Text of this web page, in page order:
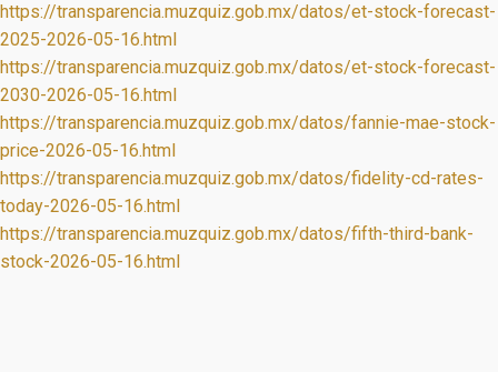
https://transparencia.muzquiz.gob.mx/datos/et-stock-forecast-
2025-2026-05-16.html
https://transparencia.muzquiz.gob.mx/datos/et-stock-forecast-
2030-2026-05-16.html
https://transparencia.muzquiz.gob.mx/datos/fannie-mae-stock-
price-2026-05-16.html
https://transparencia.muzquiz.gob.mx/datos/fidelity-cd-rates-
today-2026-05-16.html
https://transparencia.muzquiz.gob.mx/datos/fifth-third-bank-
stock-2026-05-16.html